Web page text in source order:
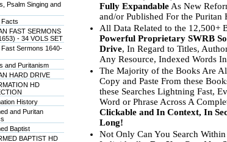
Psalm Singing and
Facts
FAST SERMONS
- 34 VOLS SET
Fast Sermons 1640-
and Puritanism
HARD DRIVE
HD
History
and Puritan
Baptist
BAPTIST HD
Fully ExpandableAs New
and/or Published For the
All Data Related to the 12,500+
Powerful Proprietary SWRB
Drive, In Regard to Titles,
Any Resource, Indexed Words
The Majority of the Books Are
Copy and Paste From these
these Searches Lightning Fast,
Word or Phrase Across A
Clickable and In Context, In
Long!
Not Only Can You Search